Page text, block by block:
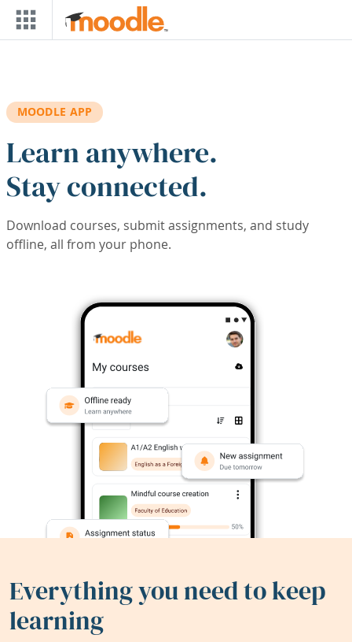
Skip to main content
MOODLE APP
Learn anywhere.
Stay connected.
Download courses, submit assignments, and study
offline, all from your phone.
Everything you need to keep
learning